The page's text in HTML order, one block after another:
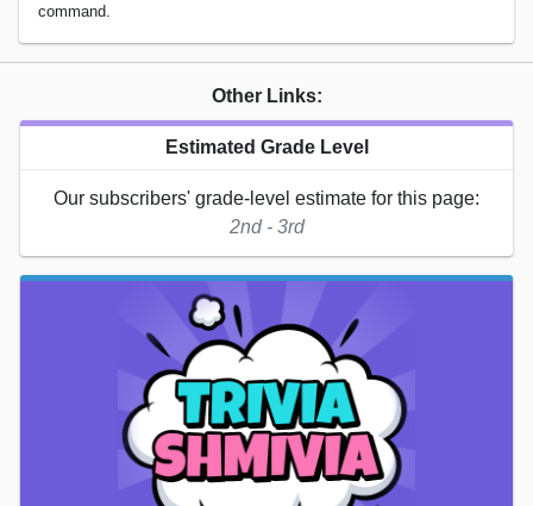
command.
Other Links:
Estimated Grade Level
Our subscribers' grade-level estimate for this page:
2nd - 3rd